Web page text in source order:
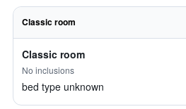
Classic room
Classic room
No inclusions
bed type unknown